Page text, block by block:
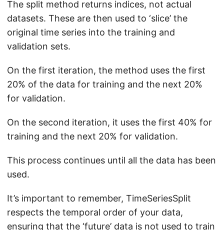
The split method returns indices, not actual
datasets. These are then used to ‘slice’ the
original time series into the training and
validation sets.
On the first iteration, the method uses the first
20% of the data for training and the next 20%
for validation.
On the second iteration, it uses the first 40% for
training and the next 20% for validation.
This process continues until all the data has been
used.
It’s important to remember, TimeSeriesSplit
respects the temporal order of your data,
ensuring that the ‘future’ data is not used to train